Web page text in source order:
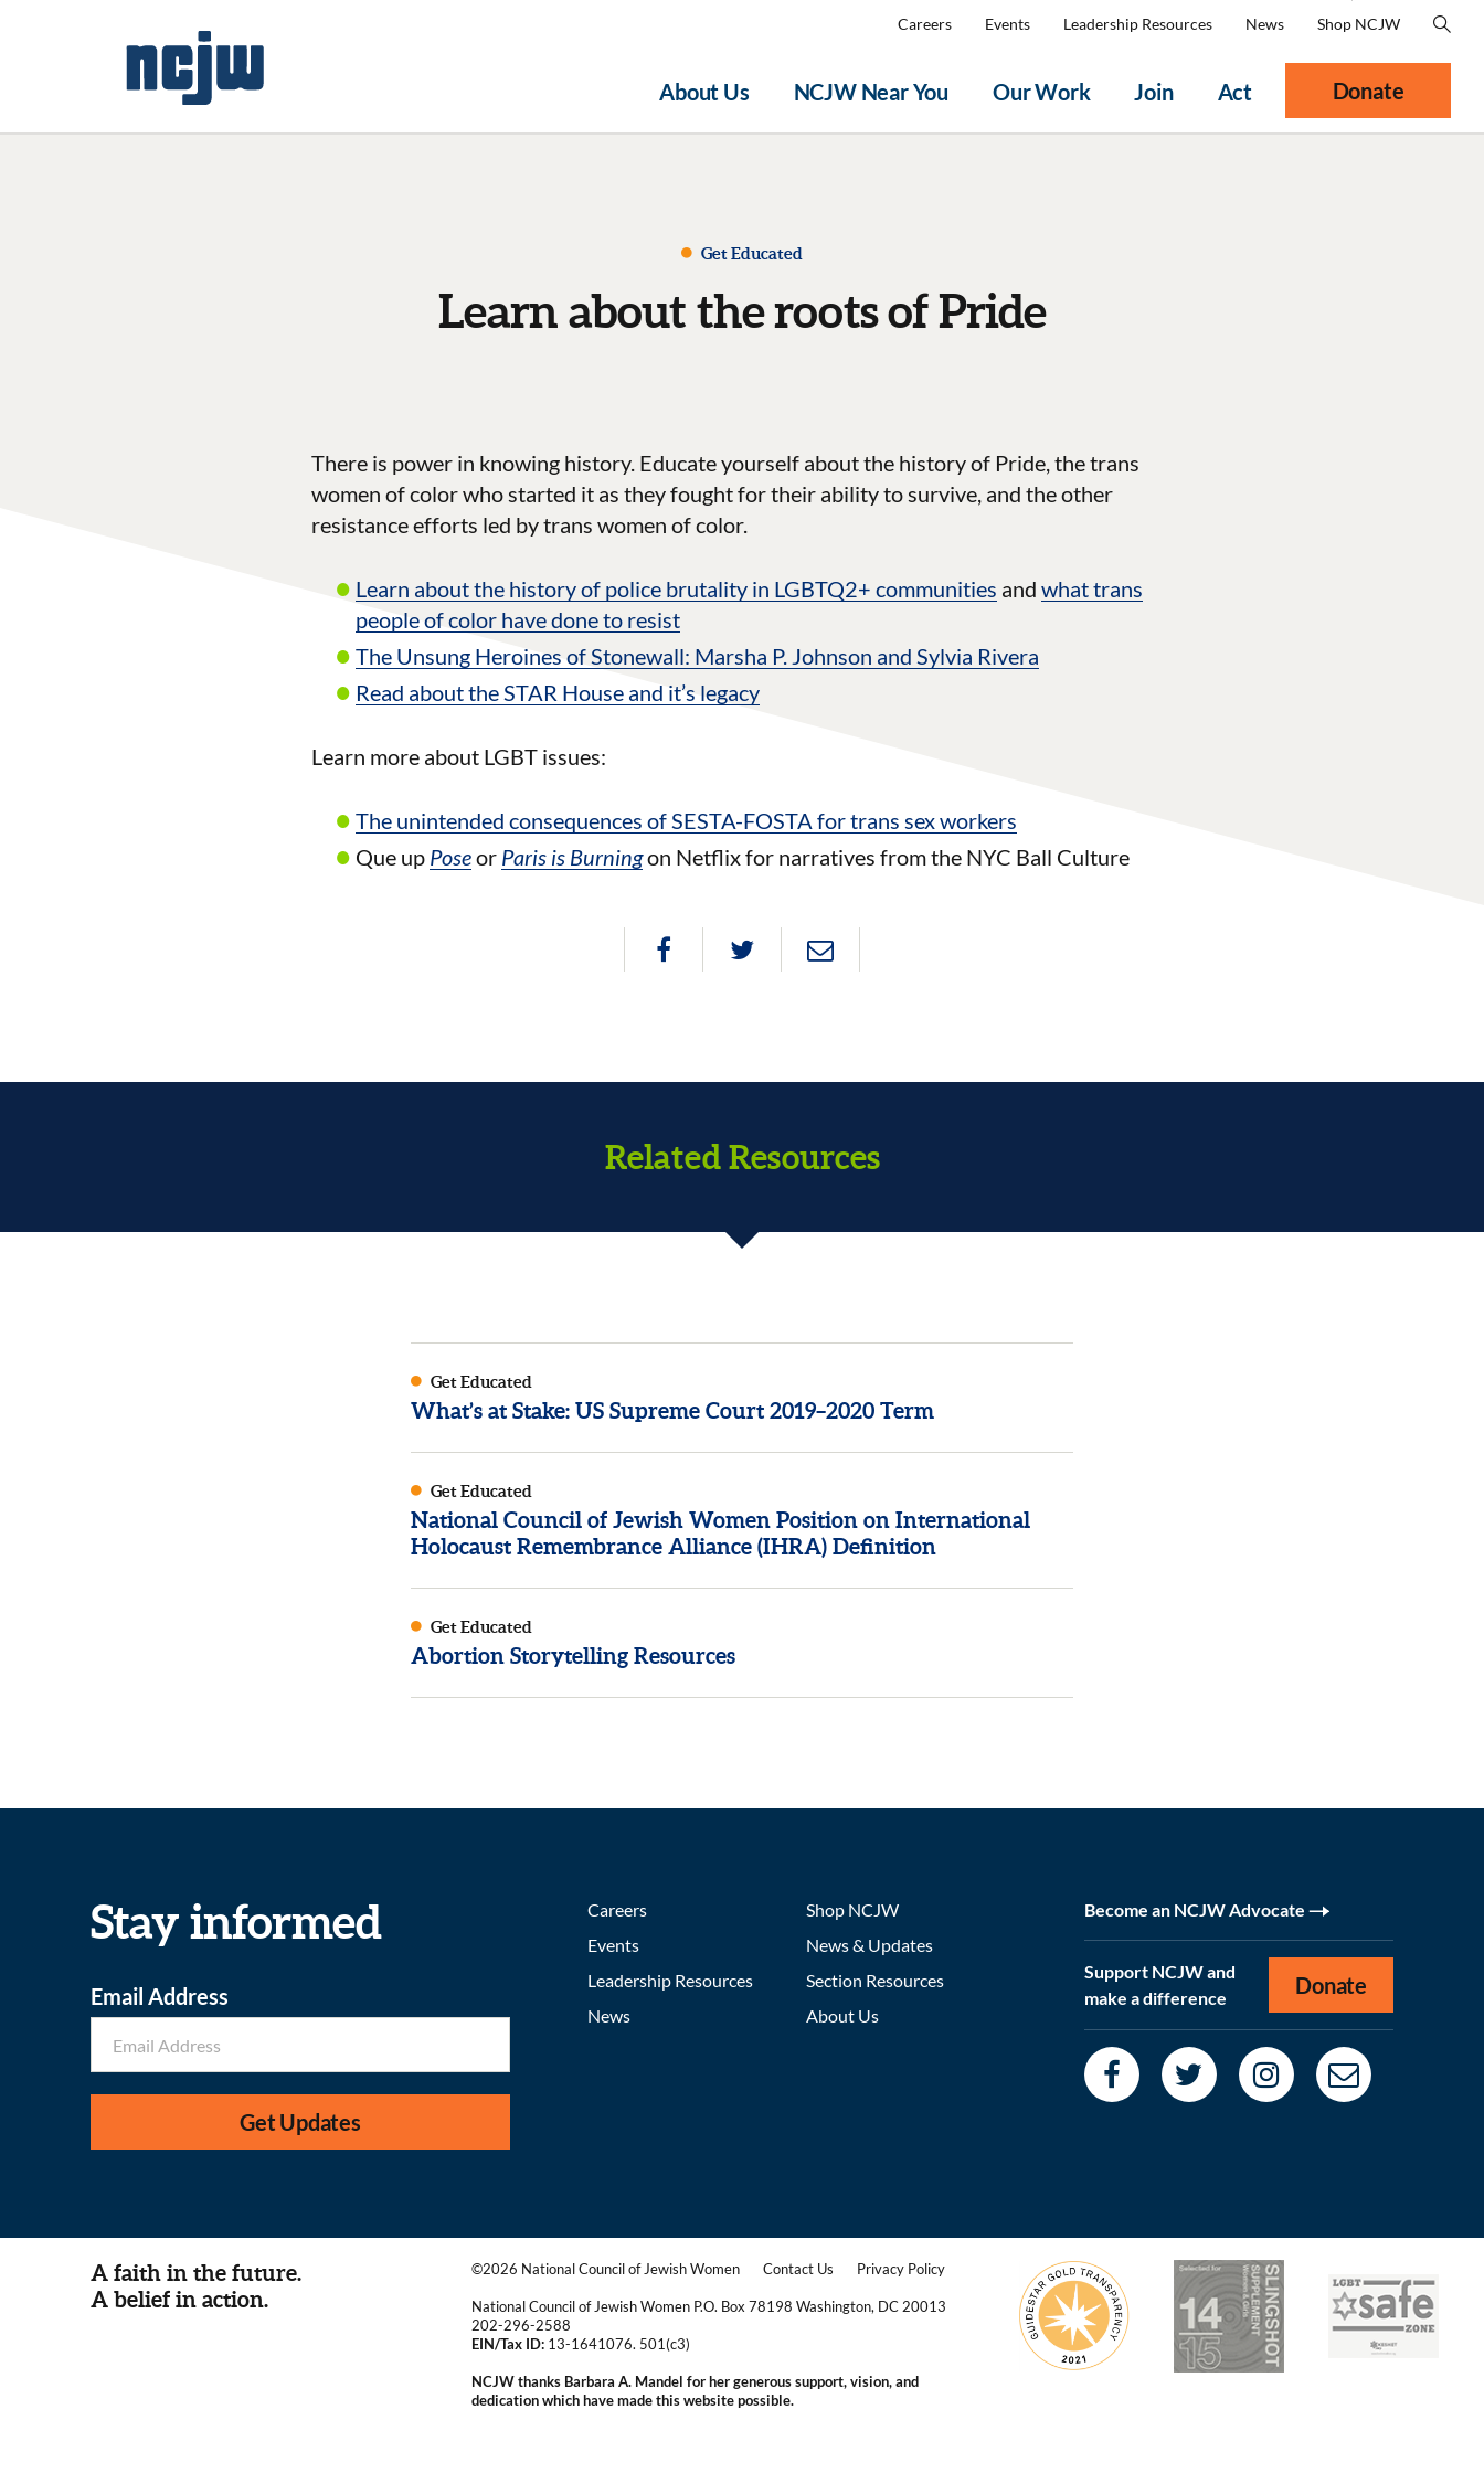
About Us NCJW Near You Our Work Join Act
Careers Events Leadership Resources News Shop NCJW
Donate
Get Educated
Learn about the roots of Pride
There is power in knowing history. Educate yourself about the history of Pride, the trans
women of color who started it as they fought for their ability to survive, and the other
resistance efforts led by trans women of color.
Learn about the history of police brutality in LGBTQ2+ communities and what trans
people of color have done to resist
The Unsung Heroines of Stonewall: Marsha P. Johnson and Sylvia Rivera
Read about the STAR House and it’s legacy
Learn more about LGBT issues:
The unintended consequences of SESTA-FOSTA for trans sex workers
Que up Poseor Paris is Burningon Netflix for narratives from the NYC Ball Culture
Related Resources
Get Educated
What’s at Stake: US Supreme Court 2019–2020 Term
Get Educated
National Council of Jewish Women Position on International
Holocaust Remembrance Alliance (IHRA) Definition
Get Educated
Abortion Storytelling Resources
Stay informed
Email Address
Get Updates
Careers
Events
Leadership Resources
News
Shop NCJW
News & Updates
Section Resources
About Us
Become an NCJW Advocate
Support NCJW and
make a difference
Donate
A faith in the future.
A belief in action.
©2026 National Council of Jewish Women Contact Us Privacy Policy
National Council of Jewish Women P.O. Box 78198 Washington, DC 20013
202-296-2588
EIN/Tax ID: 13-1641076. 501(c3)
NCJW thanks Barbara A. Mandel for her generous support, vision, and
dedication which have made this website possible.